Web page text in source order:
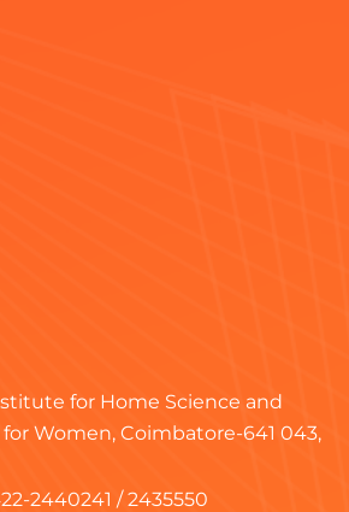
for Home Science and
Women, Coimbatore-641 043,
2440241 /2435550